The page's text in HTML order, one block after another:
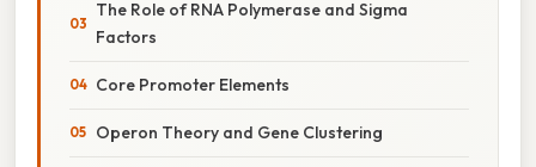
The Role of RNA Polymerase and Sigma
Factors
Core Promoter Elements
Operon Theory and Gene Clustering